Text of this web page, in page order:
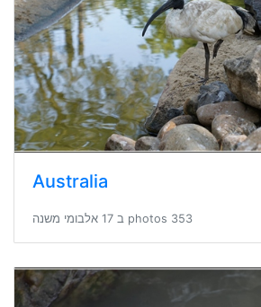
Australia
353 photos ב 17 אלבומי משנה